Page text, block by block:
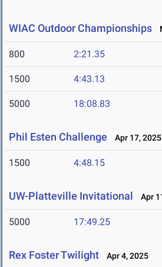
WIAC Outdoor Championships
800 2:21.35
1500 4:43.13
5000 18:08.83
Phil Esten Challenge Apr 17, 2025
1500 4:48.15
UW-Platteville Invitational Apr
5000 17:49.25
Rex Foster Twilight Apr 4, 2025